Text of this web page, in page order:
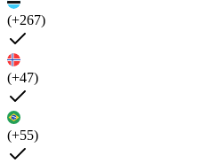
(+267)
(+47)
(+55)